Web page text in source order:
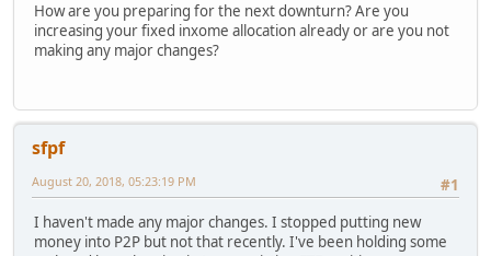
How are you preparing for the next downturn? Are you
increasing your fixed inxome allocation already or are you not
making any major changes?
sfpf
#1
August 20, 2018, 05:23:19 PM
I haven't made any major changes. I stopped putting new
money into P2P but not that recently. I've been holding some